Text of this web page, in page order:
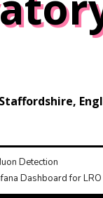
Detection
Dashboard for